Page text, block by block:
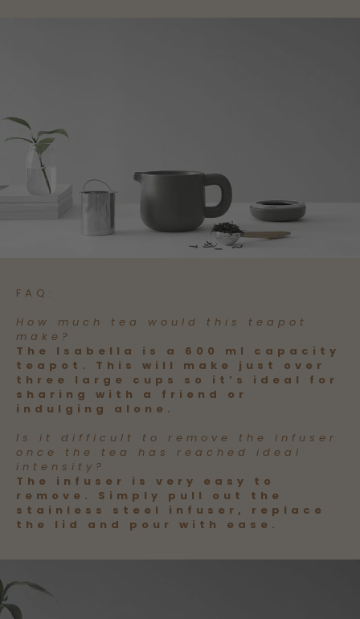
FAQ:
How much tea would this teapot
make?
The Isabella is a 600 ml capacity
teapot. This will make just over
three large cups so it’s ideal for
sharing with a friend or
indulging alone.
Is it difficult to remove the infuser
once the tea has reached ideal
intensity?
The infuser is very easy to
remove. Simply pull out the
stainless steel infuser, replace
the lid and pour with ease.